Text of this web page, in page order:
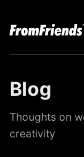
Blog
Thoughts on
creativity